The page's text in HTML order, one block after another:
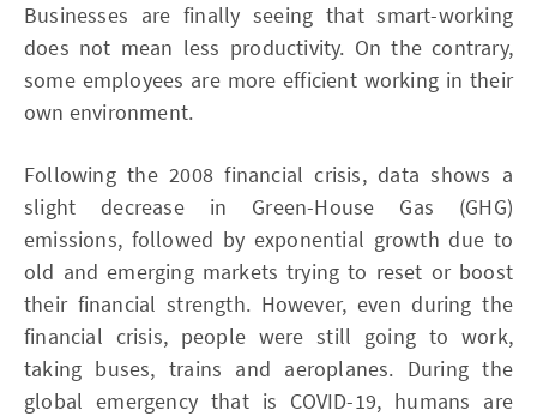
Businesses are finally seeing that smart-working
does not mean less productivity. On the contrary,
some employees are more efficient working in their
own environment.
Following the 2008 financial crisis, data shows a
slight decrease in Green-House Gas (GHG)
emissions, followed by exponential growth due to
old and emerging markets trying to reset or boost
their financial strength. However, even during the
financial crisis, people were still going to work,
taking buses, trains and aeroplanes. During the
global emergency that is COVID-19, humans are